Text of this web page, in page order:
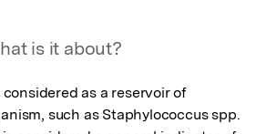
is it about?
as a reservoir of
such as Staphylococcus spp.